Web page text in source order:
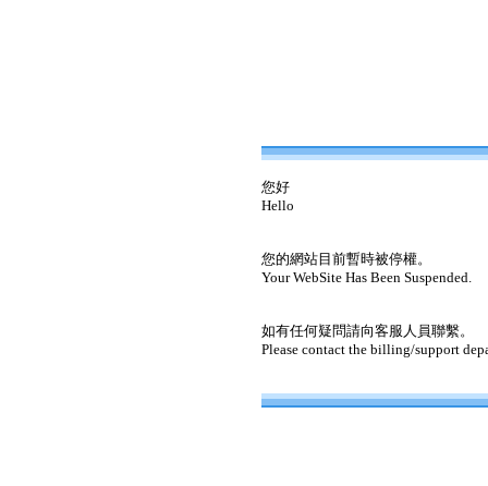
您好
Hello
您的網站目前暫時被停權。
Your WebSite Has Been Suspended.
如有任何疑問請向客服人員聯繫。
Please contact the billing/support